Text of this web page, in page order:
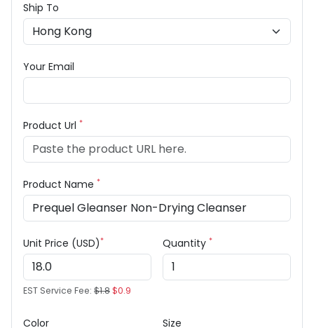
Ship To
Your Email
Product Url *
Product Name *
Unit Price (USD)*
EST Service Fee: $1.8$0.9
Quantity *
Color Size